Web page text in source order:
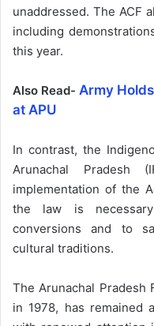
unaddressed. The ACF
including
this year.
Also Read- Army
at APU
In contrast, the
Arunachal Pradesh
implementation of the
the law is
conversions and to
cultural traditions.
The Arunachal Pradesh
in 1978, has remained